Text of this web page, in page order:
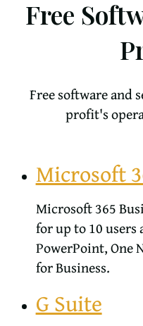
Free
Free software and
profit's
Microsoft
Microsoft 365
for up to 10 users
PowerPoint, One
for Business.
G Suite